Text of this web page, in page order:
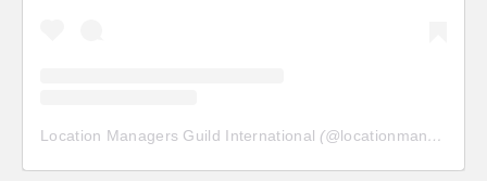
Location Managers Guild International (@locationmanagersguild